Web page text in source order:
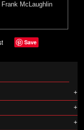
Frank McLaughlin
Save